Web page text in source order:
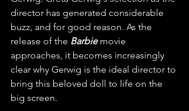
director has generated considerable
buzz, and for good reason. As the
release of the Barbie movie
approaches, it becomes increasingly
clear why Gerwig is the ideal director to
bring this beloved doll to life on the
big screen.